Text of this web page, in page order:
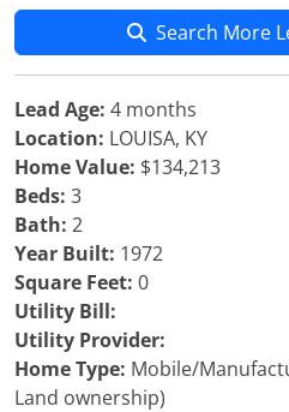
Search More
Lead Age: 4 months
Location: LOUISA, KY
Home Value: $134,213
Beds: 3
Bath: 2
Year Built: 1972
Square Feet: 0
Utility Bill:
Utility Provider:
Home Type: Mobile/
Land ownership)